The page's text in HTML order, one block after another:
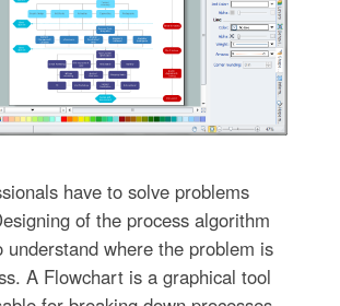
have to solve problems
of the process algorithm
understand where the problem is
A Flowchart is a graphical tool